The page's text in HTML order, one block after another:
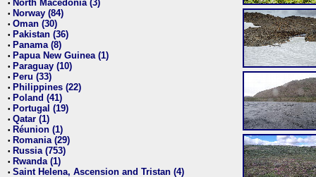
• North Macedonia (3)
• Norway (84)
• Oman (30)
• Pakistan (36)
• Panama (8)
• Papua New Guinea (1)
• Paraguay (10)
• Peru (33)
• Philippines (22)
• Poland (41)
• Portugal (19)
• Qatar (1)
• Réunion (1)
• Romania (29)
• Russia (753)
• Rwanda (1)
• Saint Helena, Ascension and Tristan (4)